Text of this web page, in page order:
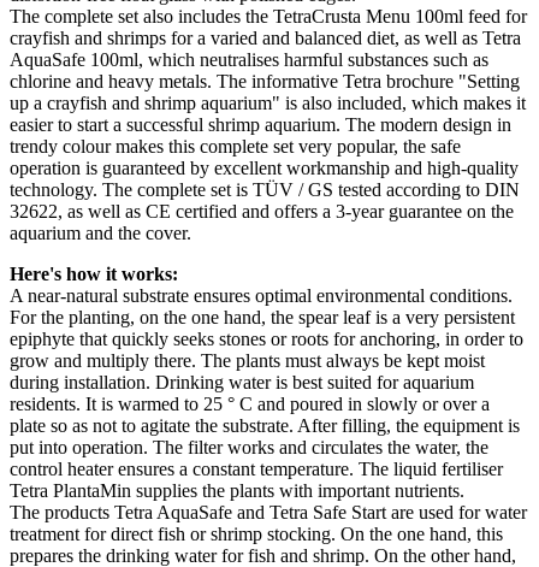
The complete set also includes the TetraCrusta Menu 100ml feed for
crayfish and shrimps for a varied and balanced diet, as well as Tetra
AquaSafe 100ml, which neutralises harmful substances such as
chlorine and heavy metals. The informative Tetra brochure "Setting
up a crayfish and shrimp aquarium" is also included, which makes it
easier to start a successful shrimp aquarium. The modern design in
trendy colour makes this complete set very popular, the safe
operation is guaranteed by excellent workmanship and high-quality
technology. The complete set is TÜV / GS tested according to DIN
32622, as well as CE certified and offers a 3-year guarantee on the
aquarium and the cover.
Here's how it works:
A near-natural substrate ensures optimal environmental conditions.
For the planting, on the one hand, the spear leaf is a very persistent
epiphyte that quickly seeks stones or roots for anchoring, in order to
grow and multiply there. The plants must always be kept moist
during installation. Drinking water is best suited for aquarium
residents. It is warmed to 25 ° C and poured in slowly or over a
plate so as not to agitate the substrate. After filling, the equipment is
put into operation. The filter works and circulates the water, the
control heater ensures a constant temperature. The liquid fertiliser
Tetra PlantaMin supplies the plants with important nutrients.
The products Tetra AquaSafe and Tetra Safe Start are used for water
treatment for direct fish or shrimp stocking. On the one hand, this
prepares the drinking water for fish and shrimp. On the other hand,